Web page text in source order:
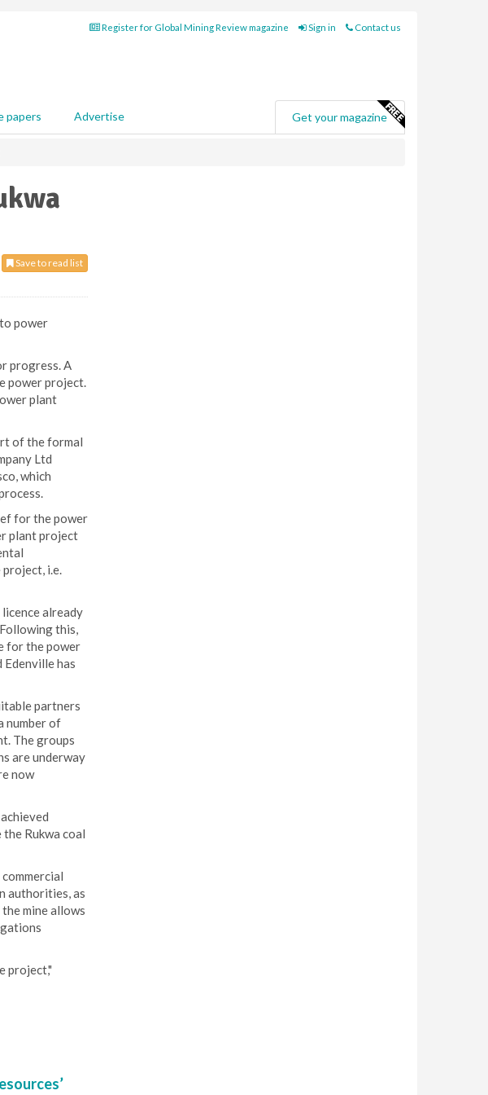
Register for Global Mining Review magazine Sign in Contact us
papers Advertise Get your magazine
Save to read list
power
progress. A
power project.
plant
of the formal
Ltd
which
for the power
plant project
i.e.
already
this,
for the power
Edenville has
partners
number of
The groups
are underway
now
Rukwa coal
authorities, as
mine allows
project,"